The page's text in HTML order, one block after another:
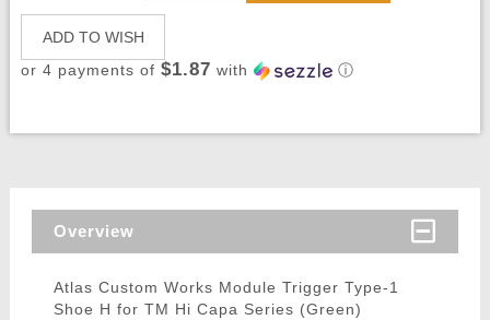
ADD TO WISH
or 4 payments of $1.87 with ⓘ
Overview
Atlas Custom Works Module Trigger Type-1
Shoe H for TM Hi Capa Series (Green)